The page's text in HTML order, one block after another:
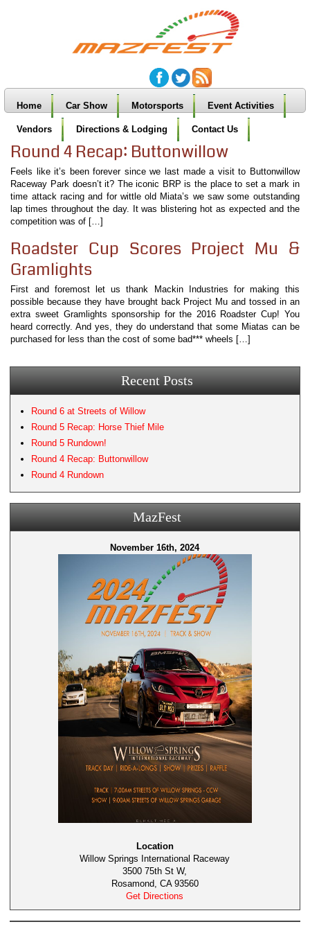
Home Car Show Motorsports Event Activities
Vendors Directions & Lodging Contact Us
Round 4 Recap: Buttonwillow
Feels like it’s been forever since we last made a visit to Buttonwillow
Raceway Park doesn’t it? The iconic BRP is the place to set a mark in
time attack racing and for wittle old Miata’s we saw some outstanding
lap times throughout the day. It was blistering hot as expected and the
competition was of […]
Roadster Cup Scores Project Mu &
Gramlights
First and foremost let us thank Mackin Industries for making this
possible because they have brought back Project Mu and tossed in an
extra sweet Gramlights sponsorship for the 2016 Roadster Cup! You
heard correctly. And yes, they do understand that some Miatas can be
purchased for less than the cost of some bad*** wheels […]
Recent Posts
Round 6 at Streets of Willow
Round 5 Recap: Horse Thief Mile
Round 5 Rundown!
Round 4 Recap: Buttonwillow
Round 4 Rundown
MazFest
November 16th, 2024
Location
Willow Springs International Raceway
3500 75th St W,
Rosamond, CA 93560
Get Directions